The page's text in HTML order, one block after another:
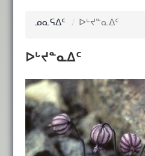
ᓄᓇᕋᐃᑦ ᐅᒡᔪᓐᓇᐃᑦ
ᐅᒡᔪᓐᓇᐃᑦ